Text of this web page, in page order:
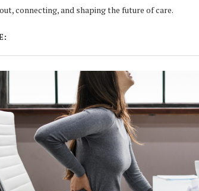
connecting, and shaping the future of care.